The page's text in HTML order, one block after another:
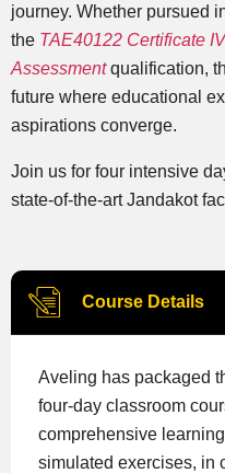
journey. Whether pursued
the TAE40122 Certificate
Assessment qualification,
future where educational
aspirations converge.
Join us for four intensive
state-of-the-art Jandakot
Course Details
Aveling has packaged
four-day classroom
comprehensive
simulated exercises, in